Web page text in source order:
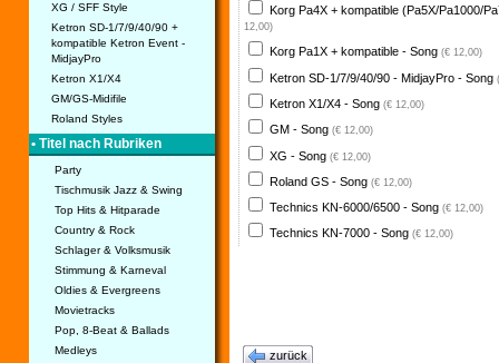
XG / SFF Style
Ketron SD-1/7/9/40/90 +
kompatible Ketron Event -
MidjayPro
Ketron X1/X4
GM/GS-Midifile
Roland Styles
• Titel nach Rubriken
Party
Tischmusik Jazz & Swing
Top Hits & Hitparade
Country & Rock
Schlager & Volksmusik
Stimmung & Karneval
Oldies & Evergreens
Movietracks
Pop, 8-Beat & Ballads
Medleys
Korg Pa4X + kompatible (Pa5X/Pa1000/
12,00)
Korg Pa1X + kompatible - Song (€ 12,00)
Ketron SD-1/7/9/40/90 - MidjayPro - Song
Ketron X1/X4 - Song (€ 12,00)
GM - Song (€ 12,00)
XG - Song (€ 12,00)
Roland GS - Song (€ 12,00)
Technics KN-6000/6500 - Song (€ 12,00)
Technics KN-7000 - Song (€ 12,00)
zurück